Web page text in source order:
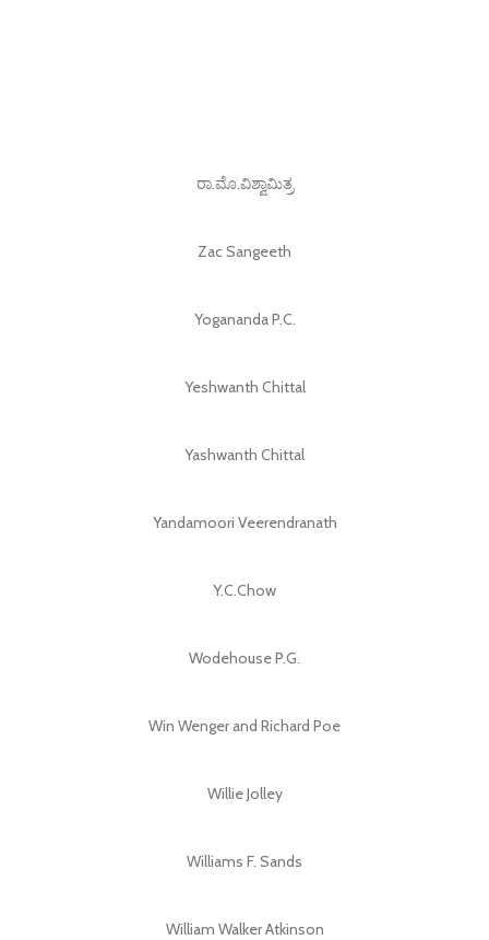
ರಾ.ಮೊ.ವಿಶ್ವಾಮಿತ್ರ
Zac Sangeeth
Yogananda P.C.
Yeshwanth Chittal
Yashwanth Chittal
Yandamoori Veerendranath
Y.C.Chow
Wodehouse P.G.
Win Wenger and Richard Poe
Willie Jolley
Williams F. Sands
William Walker Atkinson